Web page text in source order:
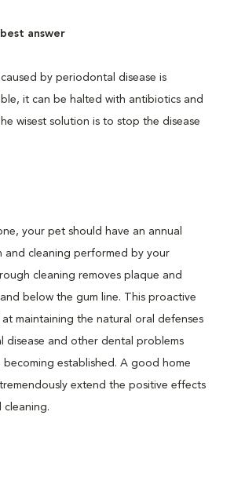
answer
by periodontal disease is
it can be halted with antibiotics and
wisest solution is to stop the disease
your pet should have an annual
and cleaning performed by your
cleaning removes plaque and
below the gum line. This proactive
maintaining the natural oral defenses
disease and other dental problems
becoming established. A good home
extend the positive effects
cleaning.